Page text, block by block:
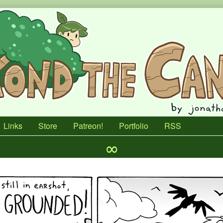
Links Store Patreon! Portfolio RSS
∞